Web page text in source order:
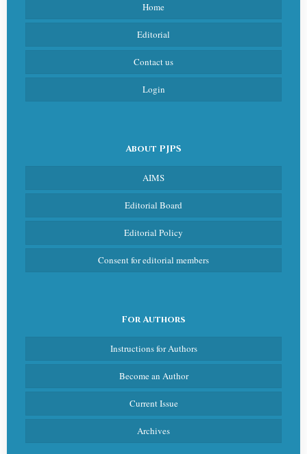
Home
Editorial
Contact us
Login
About PJPS
AIMS
Editorial Board
Editorial Policy
Consent for editorial members
For Authors
Instructions for Authors
Become an Author
Current Issue
Archives